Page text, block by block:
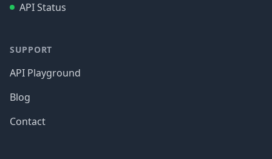
API Status
SUPPORT
API Playground
Blog
Contact